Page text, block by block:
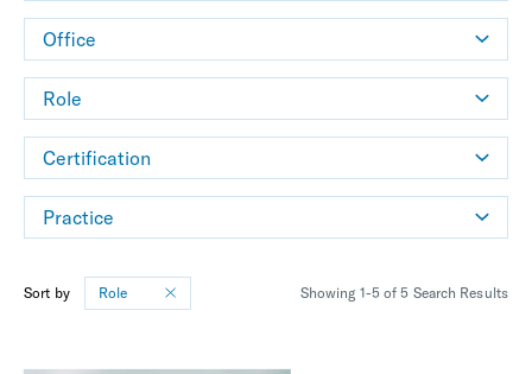
Office
Role
Certification
Practice
Sort by Role Showing 1-5 of 5 Search Results